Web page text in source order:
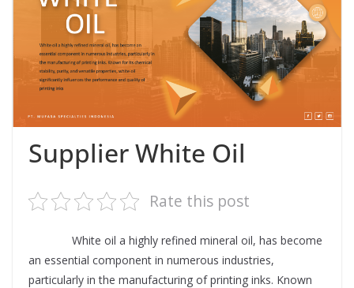
Supplier White Oil
Rate this post
White oil a highly refined mineral oil, has become
an essential component in numerous industries,
particularly in the manufacturing of printing inks. Known